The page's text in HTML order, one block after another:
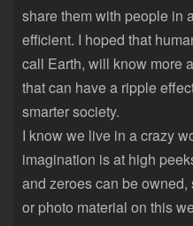
share them with people in
efficient. I hoped that
call Earth, will know more
that can have a ripple
smarter society.
I know we live in a crazy
imagination is at high
and zeroes can be
or photo material on this